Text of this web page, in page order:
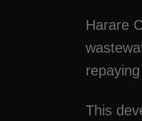
Harare
This